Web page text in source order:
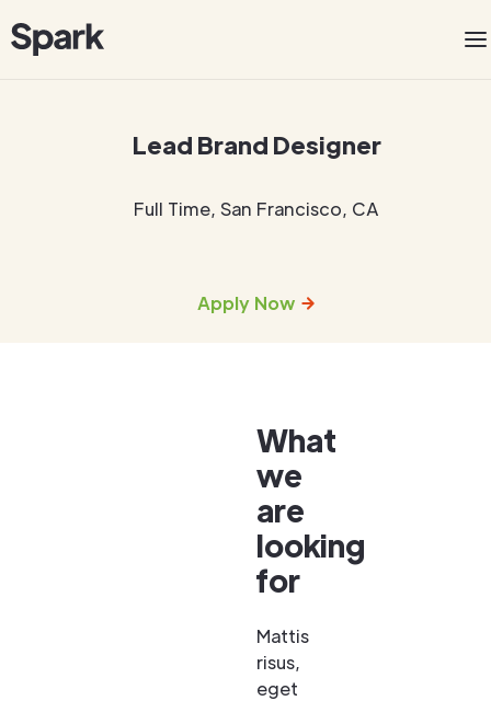
Lead Brand Designer
Full Time, San Francisco, CA
Apply Now
What
we
are
looking
for
Mattis
risus,
eget